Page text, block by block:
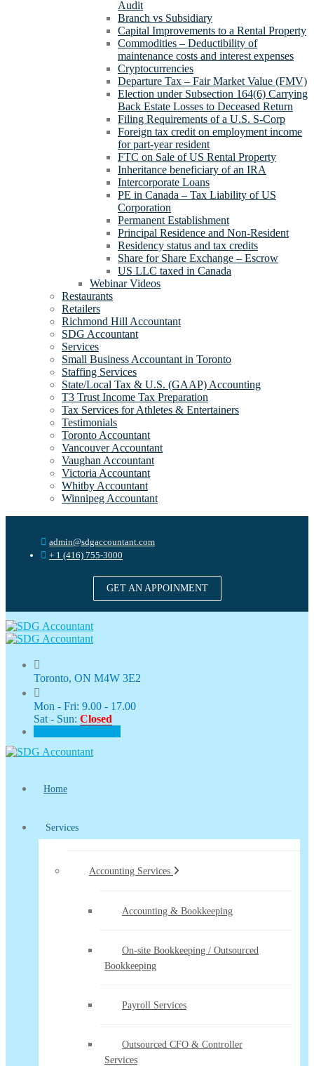
Audit
Branch vs Subsidiary
Capital Improvements to a Rental Property
Commodities – Deductibility of
maintenance costs and interest expenses
Cryptocurrencies
Departure Tax – Fair Market Value (FMV)
Election under Subsection 164(6) Carrying
Back Estate Losses to Deceased Return
Filing Requirements of a U.S. S-Corp
Foreign tax credit on employment income
for part-year resident
FTC on Sale of US Rental Property
Inheritance beneficiary of an IRA
Intercorporate Loans
PE in Canada – Tax Liability of US
Corporation
Permanent Establishment
Principal Residence and Non-Resident
Residency status and tax credits
Share for Share Exchange – Escrow
US LLC taxed in Canada
Webinar Videos
Restaurants
Retailers
Richmond Hill Accountant
SDG Accountant
Services
Small Business Accountant in Toronto
Staffing Services
State/Local Tax & U.S. (GAAP) Accounting
T3 Trust Income Tax Preparation
Tax Services for Athletes & Entertainers
Testimonials
Toronto Accountant
Vancouver Accountant
Vaughan Accountant
Victoria Accountant
Whitby Accountant
Winnipeg Accountant
admin@sdgaccountant.com
+ 1 (416) 755-3000
GET AN APPOINMENT
Toronto, ON M4W 3E2
Mon - Fri: 9.00 - 17.00
Sat - Sun: Closed
Home
Services
Accounting Services
Accounting & Bookkeeping
On-site Bookkeeping / Outsourced
Bookkeeping
Payroll Services
Outsourced CFO & Controller
Services